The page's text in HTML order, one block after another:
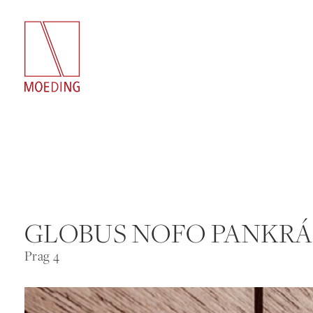
GLOBUS NOFO
Prag 4